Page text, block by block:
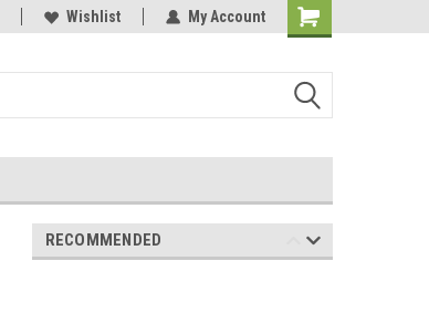
Wishlist My Account
RECOMMENDED